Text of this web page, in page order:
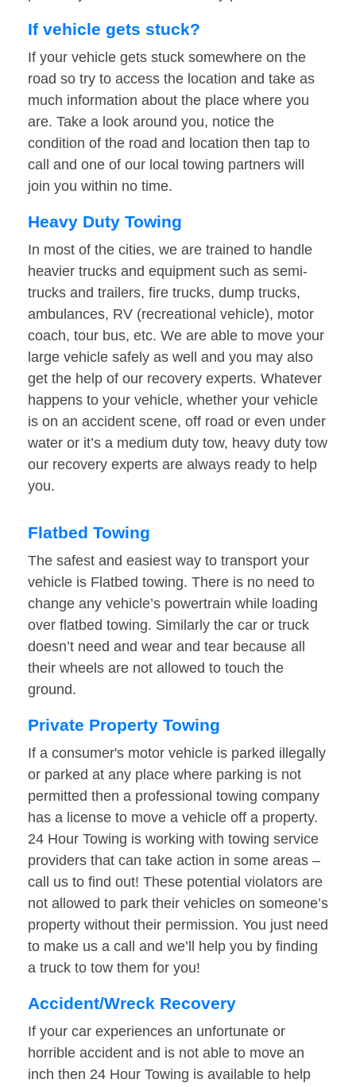
If vehicle gets stuck?
If your vehicle gets stuck somewhere on the
road so try to access the location and take as
much information about the place where you
are. Take a look around you, notice the
condition of the road and location then tap to
call and one of our local towing partners will
join you within no time.
Heavy Duty Towing
In most of the cities, we are trained to handle
heavier trucks and equipment such as semi-
trucks and trailers, fire trucks, dump trucks,
ambulances, RV (recreational vehicle), motor
coach, tour bus, etc. We are able to move your
large vehicle safely as well and you may also
get the help of our recovery experts. Whatever
happens to your vehicle, whether your vehicle
is on an accident scene, off road or even under
water or it’s a medium duty tow, heavy duty tow
our recovery experts are always ready to help
you.
Flatbed Towing
The safest and easiest way to transport your
vehicle is Flatbed towing. There is no need to
change any vehicle’s powertrain while loading
over flatbed towing. Similarly the car or truck
doesn’t need and wear and tear because all
their wheels are not allowed to touch the
ground.
Private Property Towing
If a consumer's motor vehicle is parked illegally
or parked at any place where parking is not
permitted then a professional towing company
has a license to move a vehicle off a property.
24 Hour Towing is working with towing service
providers that can take action in some areas –
call us to find out! These potential violators are
not allowed to park their vehicles on someone’s
property without their permission. You just need
to make us a call and we’ll help you by finding
a truck to tow them for you!
Accident/Wreck Recovery
If your car experiences an unfortunate or
horrible accident and is not able to move an
inch then 24 Hour Towing is available to help